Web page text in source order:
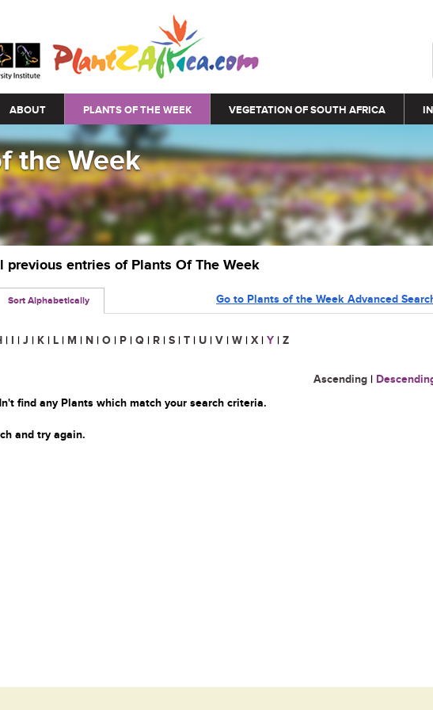
ABOUT PLANTS OF THE WEEK VEGETATION OF SOUTH AFRICA
the Week
previous entries of Plants Of The Week
Sort Alphabetically Go to Plants of the Week Advanced
| I | J | K | L | M | N | O | P | Q | R | S | T | U | V | W | X | Y | Z
Ascending |
find any Plants which match your search criteria.
and try again.